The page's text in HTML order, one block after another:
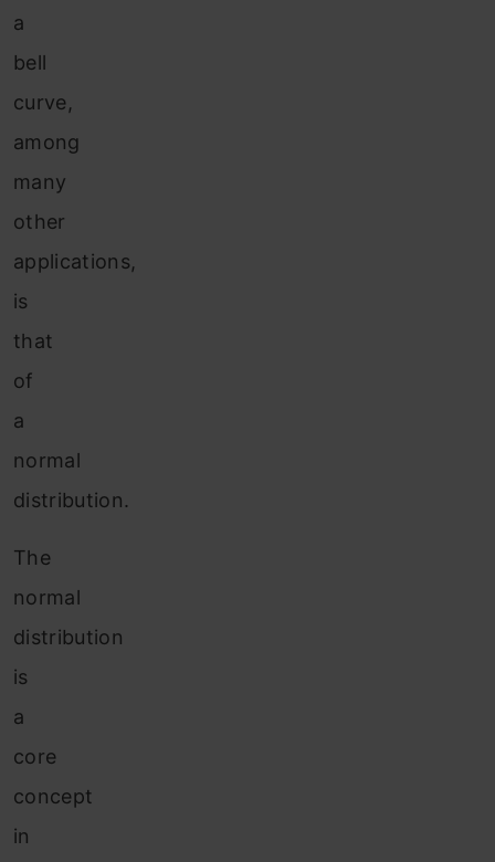
a
bell
curve,
among
many
other
applications,
is
that
of
a
normal
distribution.
The
normal
distribution
is
a
core
concept
in